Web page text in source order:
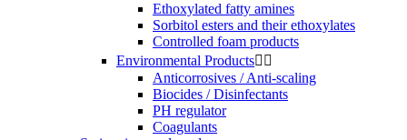
Ethoxylated fatty amines
Sorbitol esters and their ethoxylates
Controlled foam products
Environmental Products 
Anticorrosives / Anti-scaling
Biocides / Disinfectants
PH regulator
Coagulants